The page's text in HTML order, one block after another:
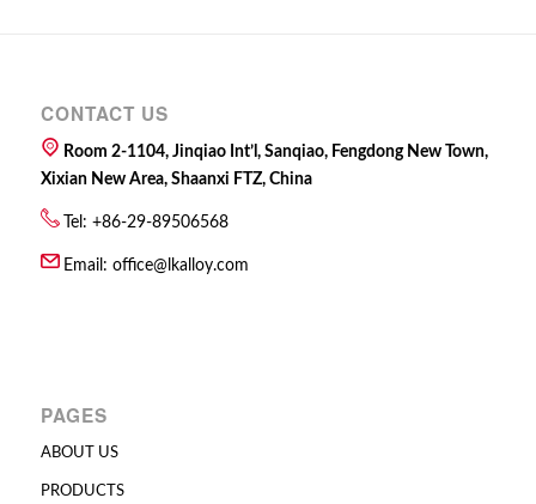
CONTACT US
Room 2-1104, Jinqiao Int’l, Sanqiao, Fengdong New Town,
Xixian New Area, Shaanxi FTZ, China
Tel: +86-29-89506568
Email: office@lkalloy.com
PAGES
ABOUT US
PRODUCTS